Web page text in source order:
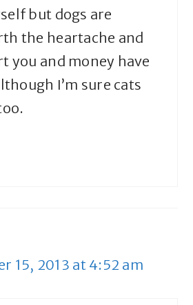
but dogs are
the heartache and
you and money have
I’m sure cats
15, 2013 at 4:52 am